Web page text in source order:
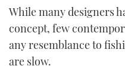
While many designers
concept, few
any resemblance to
are slow.